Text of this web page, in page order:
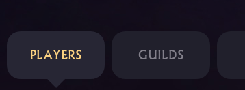
PLAYERS GUILDS